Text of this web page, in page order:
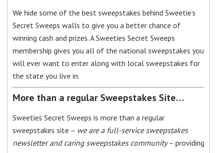
We hide some of the best sweepstakes behind Sweetie’s
Secret Sweeps walls to give you a better chance of
winning cash and prizes. A Sweeties Secret Sweeps
membership gives you all of the national sweepstakes you
will ever want to enter along with local sweepstakes for
the state you live in.
More than a regular Sweepstakes Site…
Sweeties Secret Sweeps is more than a regular
sweepstakes site – we are a full-service sweepstakes
newsletter and caring sweepstakes community– providing